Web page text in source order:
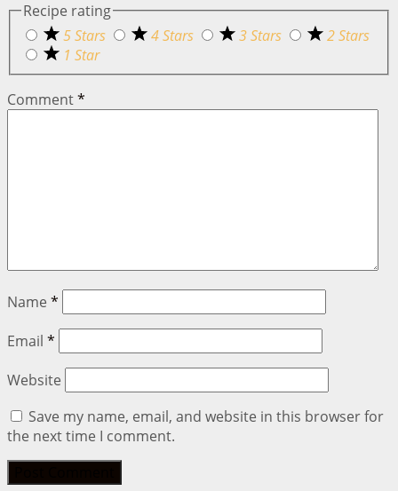
Recipe rating
5 Stars
4 Stars 3 Stars
2 Stars
1 Star
Comment*
Name *
Email *
Website
Save my name, email, and website in this browser for
the next time I comment.